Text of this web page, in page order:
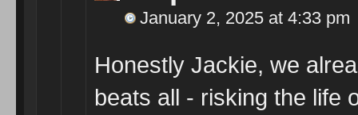
January 2, 2025 at 4:33 pm
Honestly Jackie, we
beats all - risking the life